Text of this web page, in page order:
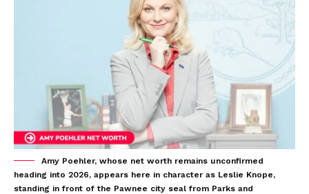
Amy Poehler, whose net worth remains unconfirmed
heading into 2026, appears here in character as Leslie Knope,
standing in front of the Pawnee city seal from Parks and